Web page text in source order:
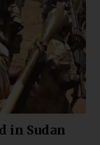
in Sudan